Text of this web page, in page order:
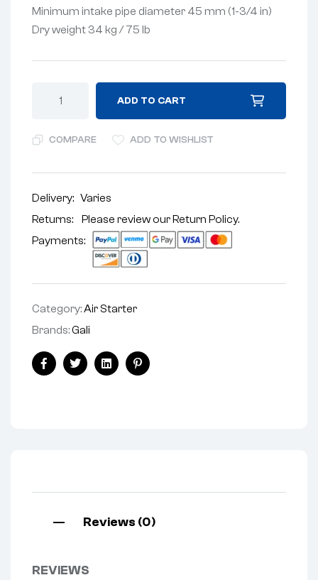
Minimum intake pipe diameter 45 mm (1-3/4 in)
Dry weight 34 kg / 75 lb
ADD TO CART
COMPARE ADD TO WISHLIST
Delivery: Varies
Returns: Please review ourReturn Policy.
Payments:
Category:Air Starter
Brands:Gali
FacebookTwitterLinkedinPinterest
Reviews (0)
REVIEWS